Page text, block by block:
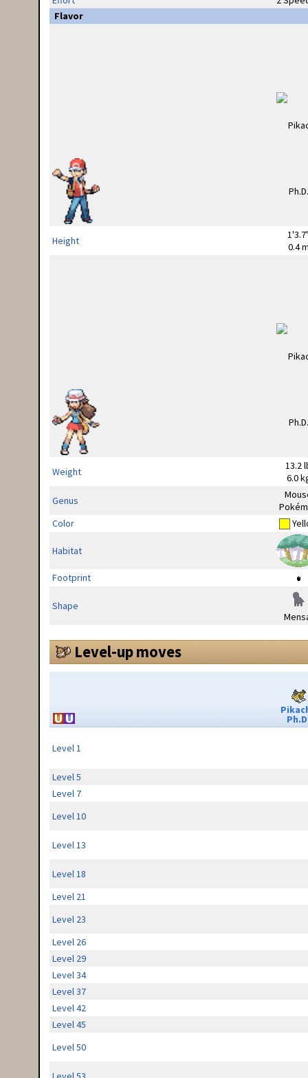
Flavor
Height
0.4
Weight
13.2
6.0
Genus
Color
Habitat
Footprint
Shape
Level-up moves
Level 1
Level 5
Level 7
Level 10
Level 13
Level 18
Level 21
Level 23
Level 26
Level 29
Level 34
Level 37
Level 42
Level 45
Level 50